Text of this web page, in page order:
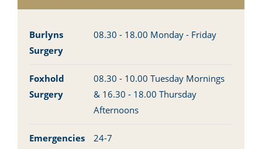
Burlyns
Surgery
08.30 - 18.00 Monday - Friday
Foxhold
Surgery
08.30 - 10.00 Tuesday Mornings
& 16.30 - 18.00 Thursday
Afternoons
Emergencies 24-7